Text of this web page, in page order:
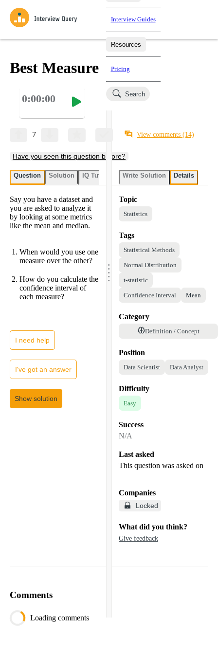
Practice data science interview questions asked in actual
interviews from top companies.
Test your wit against other users and see how your skills
Jumpstart your projects in a step-by-step fashion through
Loading learning paths
Interview Guides
Resources
Salaries
Pricing
Search
Best Measure
0:00:00
7 View comments (14)
Have you seen this question before?
Question Solution IQ Tutor
Say you have a dataset and
you are asked to analyze it
by looking at some metrics
like the mean and median.
When would you use one
measure over the other?
How do you calculate the
confidence interval of
each measure?
I need help
I've got an answer
Show solution
.....
Write Solution Details
Topic
Statistics
Tags
Statistical Methods
Normal Distribution
t-statistic
Confidence Interval Mean
Category
Definition / Concept
Position
Data Scientist Data Analyst
Difficulty
Easy
Success
N/A
Last asked
This question was asked on
Companies
Locked
What did you think?
Give feedback
Comments
Loading comments